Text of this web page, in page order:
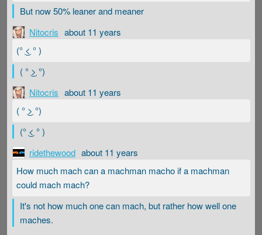
But now 50% leaner and meaner
Nitocris about 11 years
(° ͜< ° )
( ° ͜> °)
Nitocris about 11 years
( ° ͜> °)
(° ͜< ° )
ridethewood about 11 years
How much mach can a machman macho if a machman
could mach mach?
It's not how much one can mach, but rather how well one
maches.